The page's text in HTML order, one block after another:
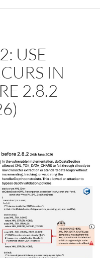
USE
IN
2.8.2